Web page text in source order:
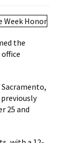
the
25 and